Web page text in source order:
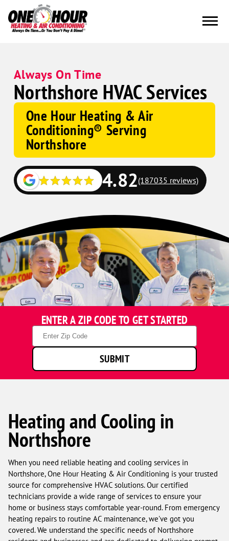
Always On Time
Northshore HVAC Services
One Hour Heating & Air
Conditioning® Serving
Northshore
Google
Schema
4.82(187035 reviews)
ENTER A ZIP CODE TO GET STARTED
Zip
Code
SUBMIT
Heating and Cooling in
Northshore
When you need reliable heating and cooling services in
Northshore, One Hour Heating & Air Conditioning is your trusted
source for comprehensive HVAC solutions. Our certified
technicians provide a wide range of services to ensure your
home or business stays comfortable year-round. From emergency
heating repairs to routine AC maintenance, we've got you
covered. We understand the specific needs of Northshore